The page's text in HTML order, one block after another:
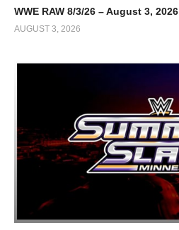
WWE RAW 8/3/26 – August 3, 2026
AUGUST 3, 2026